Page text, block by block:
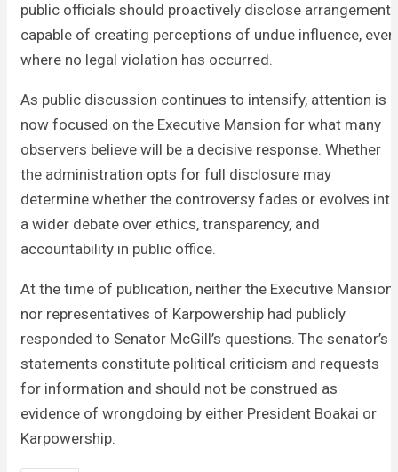
public officials should proactively disclose arrangements
capable of creating perceptions of undue influence, even
where no legal violation has occurred.
As public discussion continues to intensify, attention is
now focused on the Executive Mansion for what many
observers believe will be a decisive response. Whether
the administration opts for full disclosure may
determine whether the controversy fades or evolves into
a wider debate over ethics, transparency, and
accountability in public office.
At the time of publication, neither the Executive Mansion
nor representatives of Karpowership had publicly
responded to Senator McGill’s questions. The senator’s
statements constitute political criticism and requests
for information and should not be construed as
evidence of wrongdoing by either President Boakai or
Karpowership.